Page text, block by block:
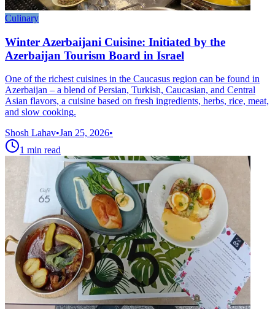
Culinary
Winter Azerbaijani Cuisine: Initiated by the
Azerbaijan Tourism Board in Israel
One of the richest cuisines in the Caucasus region can be found in
Azerbaijan – a blend of Persian, Turkish, Caucasian, and Central
Asian flavors, a cuisine based on fresh ingredients, herbs, rice, meat,
and slow cooking.
Shosh Lahav•Jan 25, 2026•
1 min read